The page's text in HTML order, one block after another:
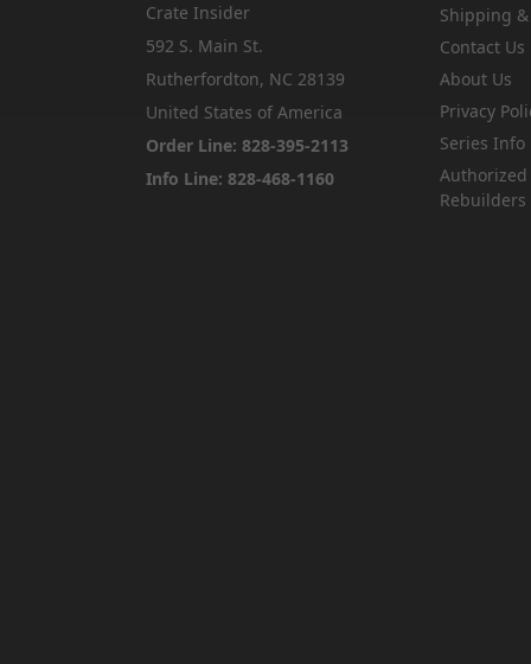
Crate Insider
592 S. Main St.
Rutherfordton, NC 28139
United States of America
Order Line: 828-395-2113
Info Line: 828-468-1160
Shipping
Contact Us
About Us
Privacy
Series Info
Authorized
Rebuilders